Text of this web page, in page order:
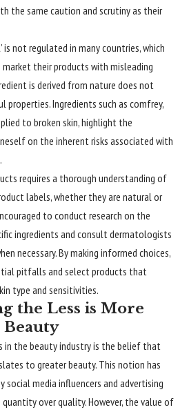
the same caution and scrutiny as their
is not regulated in many countries, which
their products with misleading
is derived from nature does not
properties. Ingredients such as comfrey,
to broken skin, highlight the
on the inherent risks associated with
requires a thorough understanding of
labels, whether they are natural or
to conduct research on the
ingredients and consult dermatologists
necessary. By making informed choices,
pitfalls and select products that
type and sensitivities.
the Less is More
in the beauty industry is the belief that
to greater beauty. This notion has
social media influencers and advertising
over quality. However, the value of